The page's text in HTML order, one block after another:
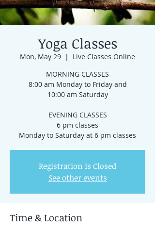
Yoga Classes
Mon, May 29
  |
Live Classes Online
MORNING CLASSES
8:00 am Monday to Friday and
10:00 am Saturday
EVENING CLASSES
6 pm classes
Registration is Closed
See other events
Time & Location